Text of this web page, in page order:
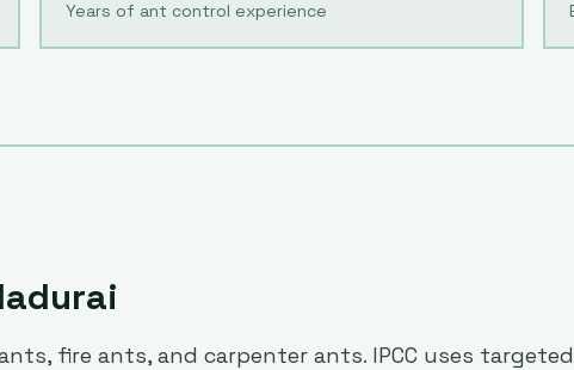
Years of ant control experience
fire ants, and carpenter ants. IPCC uses